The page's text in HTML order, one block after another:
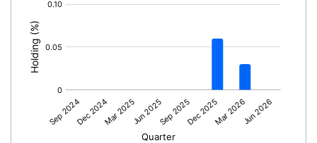
PBTM% 19.72
PATM%